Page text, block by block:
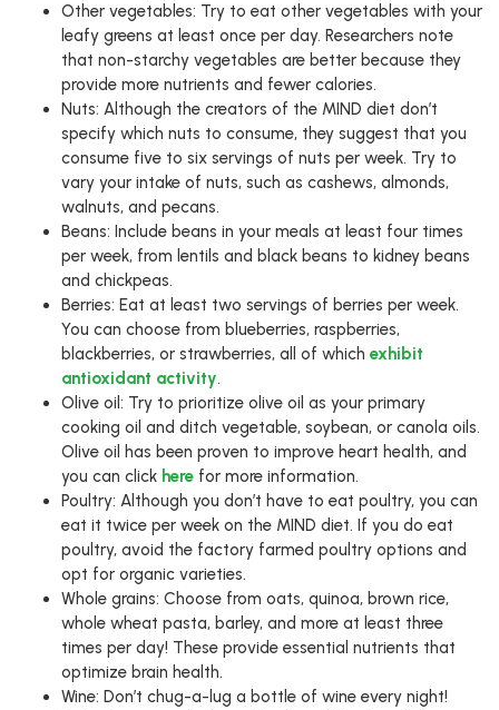
Other vegetables: Try to eat other vegetables with your
leafy greens at least once per day. Researchers note
that non-starchy vegetables are better because they
provide more nutrients and fewer calories.
Nuts: Although the creators of the MIND diet don’t
specify which nuts to consume, they suggest that you
consume five to six servings of nuts per week. Try to
vary your intake of nuts, such as cashews, almonds,
walnuts, and pecans.
Beans: Include beans in your meals at least four times
per week, from lentils and black beans to kidney beans
and chickpeas.
Berries: Eat at least two servings of berries per week.
You can choose from blueberries, raspberries,
blackberries, or strawberries, all of which exhibit
antioxidant activity.
Olive oil: Try to prioritize olive oil as your primary
cooking oil and ditch vegetable, soybean, or canola oils.
Olive oil has been proven to improve heart health, and
you can click here for more information.
Poultry: Although you don’t have to eat poultry, you can
eat it twice per week on the MIND diet. If you do eat
poultry, avoid the factory farmed poultry options and
opt for organic varieties.
Whole grains: Choose from oats, quinoa, brown rice,
whole wheat pasta, barley, and more at least three
times per day! These provide essential nutrients that
optimize brain health.
Wine: Don’t chug-a-lug a bottle of wine every night!